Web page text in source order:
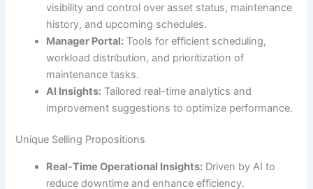
visibility and control over asset status, maintenance
history, and upcoming schedules.
Manager Portal: Tools for efficient scheduling,
workload distribution, and prioritization of
maintenance tasks.
AI Insights: Tailored real-time analytics and
improvement suggestions to optimize performance.
Unique Selling Propositions
Real-Time Operational Insights: Driven by AI to
reduce downtime and enhance efficiency.